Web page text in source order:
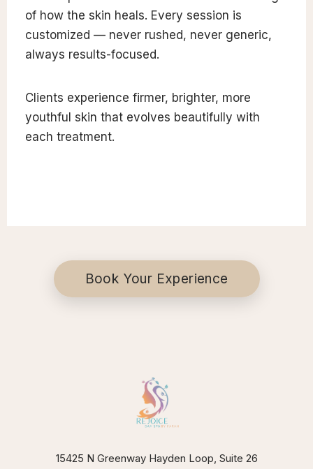
of how the skin heals. Every session is
customized — never rushed, never generic,
always results-focused.
Clients experience firmer, brighter, more
youthful skin that evolves beautifully with
each treatment.
Book Your Experience
15425 N Greenway Hayden Loop, Suite 26